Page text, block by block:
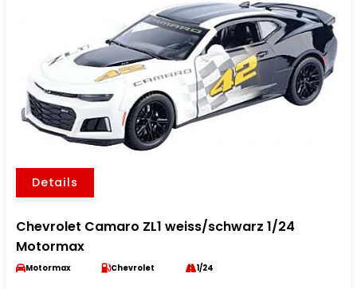
Details
Chevrolet Camaro ZL1 weiss/schwarz 1/24
Motormax
Motormax Chevrolet 1/24